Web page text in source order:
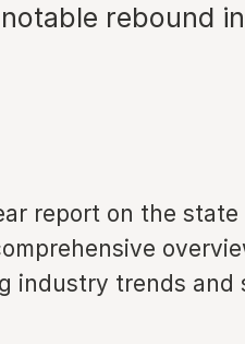
rebound
report on the
industry trends and